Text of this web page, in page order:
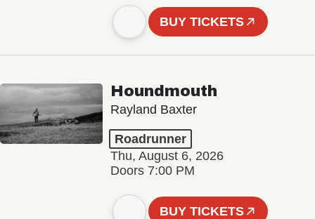
BUY TICKETS
Houndmouth
Rayland Baxter
Roadrunner
Thu, August 6, 2026
Doors 7:00 PM
BUY TICKETS